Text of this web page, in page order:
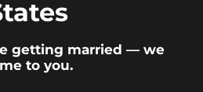
getting married — we
to you.